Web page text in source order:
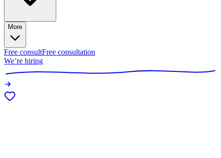
More
Free consultFree consultation
We’re hiring